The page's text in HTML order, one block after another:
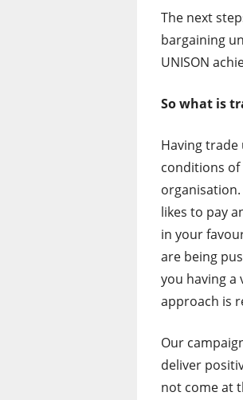
The next
bargaining
UNISON
So what is
Having
conditions
likes to pay
in your
are being
you having a
approach is
Our
deliver
not come at